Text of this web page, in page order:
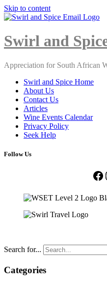
Skip to content
Close
Swirl and
Appreciation for South African
Swirl and Spice Home
About Us
Contact Us
Articles
Wine Events Calendar
Privacy Policy
Seek Help
Follow Us
Search for...
Categories